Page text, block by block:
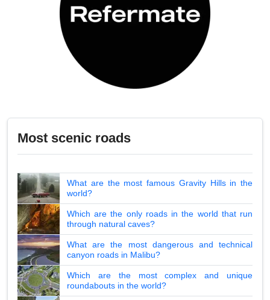
Most scenic roads
What are the most famous Gravity Hills in the
world?
Which are the only roads in the world that run
through natural caves?
What are the most dangerous and technical
canyon roads in Malibu?
Which are the most complex and unique
roundabouts in the world?